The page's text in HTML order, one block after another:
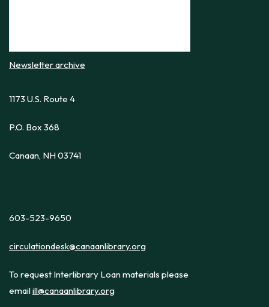
Newsletter archive
1173 U.S. Route 4
P.O. Box 368
Canaan, NH 03741
603-523-9650
circulationdesk@canaanlibrary.org
To request Interlibrary Loan materials please
emailill@canaanlibrary.org